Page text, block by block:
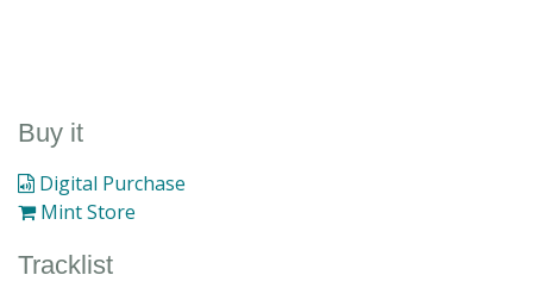
Buy it
Digital Purchase
Mint Store
Tracklist